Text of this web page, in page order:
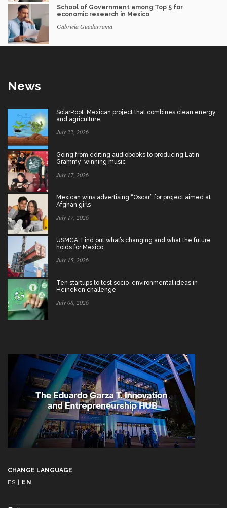
School of Government among Top 5 for
economic research in Mexico
Gabriela Guadarrama
News
SolarRoot: Mexican project that combines clean energy
and agriculture
July 22, 2026
Going from editing audiobooks to producing Latin
Grammy-winning music
July 17, 2026
Mexican wins advertising “Oscar” for project aimed at
Afghan girls
July 17, 2026
USMCA: Find out what’s changing and what the future
holds for Mexico
July 15, 2026
Ten startups to test socio-environmental ideas in
Heineken challenge
July 08, 2026
CHANGE LANGUAGE
ES
EN